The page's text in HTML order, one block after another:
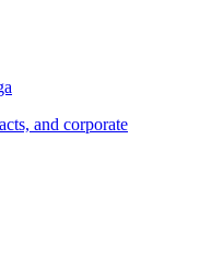
and corporate